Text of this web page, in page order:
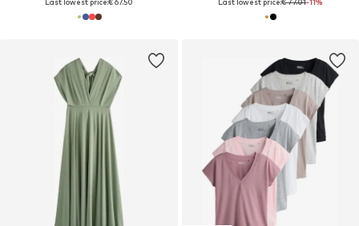
Last lowest price:€ 67.50
Last lowest price:€ 77.01-11%